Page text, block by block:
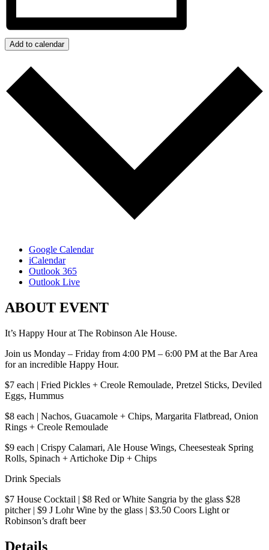
Add to calendar
Google Calendar
iCalendar
Outlook 365
Outlook Live
ABOUT EVENT
It’s Happy Hour at The Robinson Ale House.
Join us Monday – Friday from 4:00 PM – 6:00 PM at the Bar Area
for an incredible Happy Hour.
$7 each | Fried Pickles + Creole Remoulade, Pretzel Sticks, Deviled
Eggs, Hummus
$8 each | Nachos, Guacamole + Chips, Margarita Flatbread, Onion
Rings + Creole Remoulade
$9 each | Crispy Calamari, Ale House Wings, Cheesesteak Spring
Rolls, Spinach + Artichoke Dip + Chips
Drink Specials
$7 House Cocktail | $8 Red or White Sangria by the glass $28
pitcher | $9 J Lohr Wine by the glass | $3.50 Coors Light or
Robinson’s draft beer
Details